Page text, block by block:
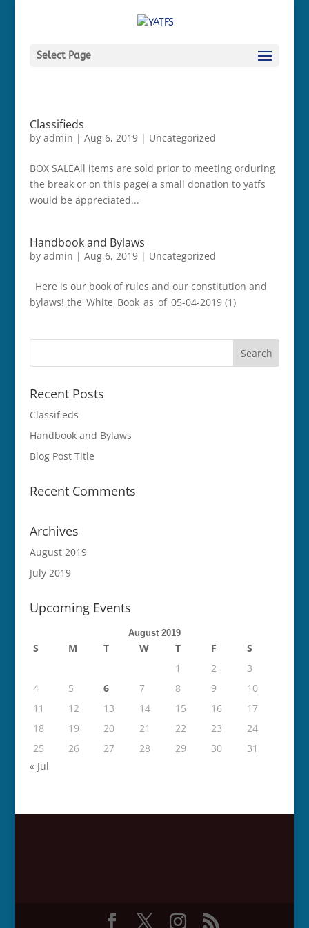
Select Page
Classifieds
by admin | Aug 6, 2019| Uncategorized
BOX SALEAll items are sold prior to meeting orduring
the break or on this page( a small donation to yatfs
would be appreciated...
Handbook and Bylaws
by admin | Aug 6, 2019| Uncategorized
Here is our book of rules and our constitution and
bylaws! the_White_Book_as_of_05-04-2019 (1)
Recent Posts
Classifieds
Handbook and Bylaws
Blog Post Title
Recent Comments
Archives
August 2019
July 2019
Upcoming Events
August 2019
S M T W T F
S
1
2
3
4
5 6 7 8 9
10
11
12 13 14 15 16
17
18
19 20 21 22 23
24
25
26 27 28 29 30
31
« Jul